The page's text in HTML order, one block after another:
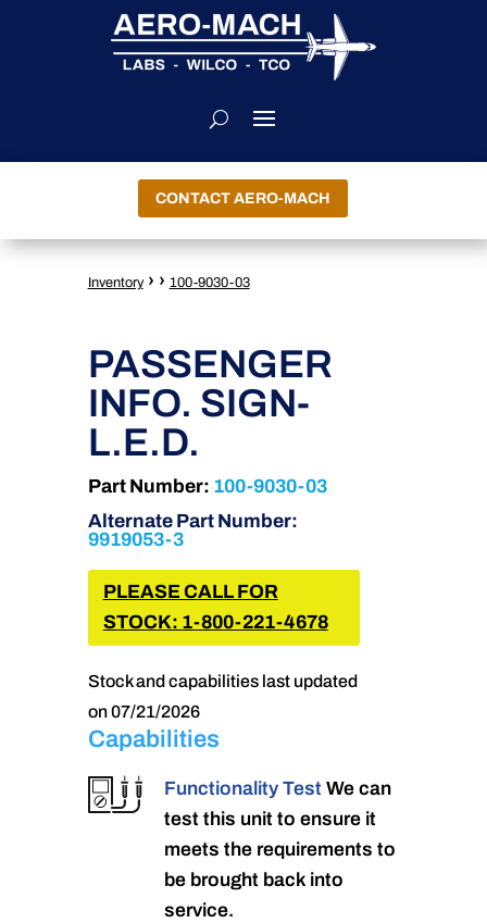
CONTACT AERO-MACH
Inventory › › 100-9030-03
PASSENGER
INFO. SIGN-
L.E.D.
Part Number: 100-9030-03
Alternate Part Number:
9919053-3
PLEASE CALL FOR
STOCK: 1-800-221-4678
Stock and capabilities last updated
on 07/21/2026
Capabilities
Functionality Test We can
test this unit to ensure it
meets the requirements to
be brought back into
service.